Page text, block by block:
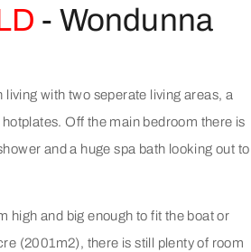
- Wondunna
living with two seperate living areas, a
Off the main bedroom there is
and a huge spa bath looking out to
high and big enough to fit the boat or
(2001m2), there is still plenty of room